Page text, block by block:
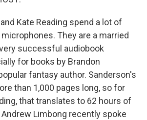
Kate Reading spend a lot of
They are a married
successful audiobook
for books by Brandon
fantasy author. Sanderson's
than 1,000 pages long, so for
that translates to 62 hours of
Andrew Limbong recently spoke